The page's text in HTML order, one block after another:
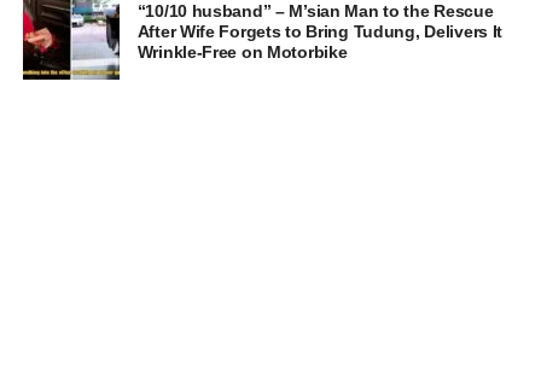
“10/10 husband” – M’sian Man to the Rescue
After Wife Forgets to Bring Tudung, Delivers It
Wrinkle-Free on Motorbike